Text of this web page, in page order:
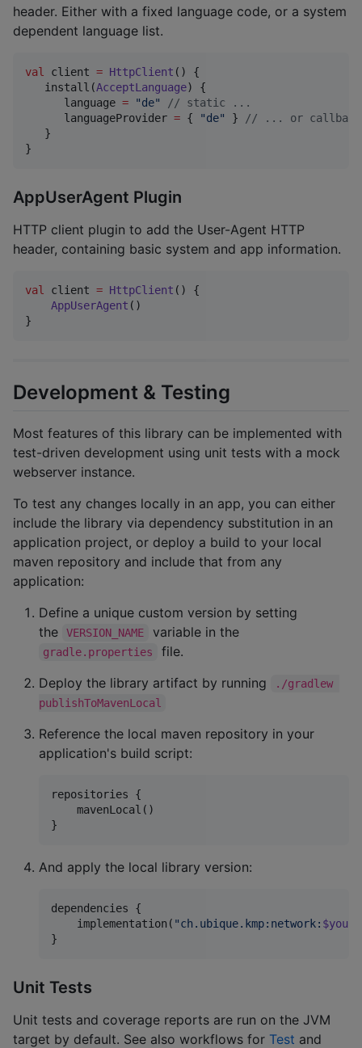
header. Either with a fixed language code, or a system
dependent language list.
val client = HttpClient () {
   install(
AcceptLanguage) {
      language
= "de" // static ...
      languageProvider
= { "de" } // ... or callback
   }
}
AppUserAgent Plugin
HTTP client plugin to add the User-Agent HTTP
header, containing basic system and app information.
val client = HttpClient () {
AppUserAgent ()
}
Development & Testing
Most features of this library can be implemented with
test-driven development using unit tests with a mock
webserver instance.
To test any changes locally in an app, you can either
include the library via dependency substitution in an
application project, or deploy a build to your local
maven repository and include that from any
application:
Define a unique custom version by setting
the
VERSION_NAME variable in the
gradle.properties
file.
Deploy the library artifact by running
./gradlew
publishToMavenLocal
Reference the local maven repository in your
application's build script:
repositories {
    mavenLocal()
}
And apply the local library version:
dependencies {
    implementation(
"ch.ubique.kmp:network:
}
Unit Tests
Unit tests and coverage reports are run on the JVM
target by default. See also workflows for Test and